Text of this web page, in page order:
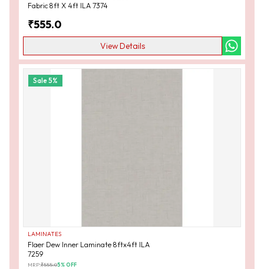
Fabric 8ft X 4ft ILA 7374
₹555.0
View Details
Sale5%
LAMINATES
Flaer Dew Inner Laminate 8ftx4ft ILA
7259
MRP:₹555.05% OFF